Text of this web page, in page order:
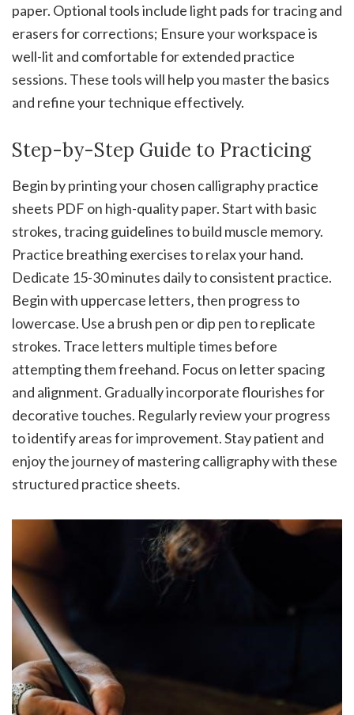
paper. Optional tools include light pads for tracing and
erasers for corrections; Ensure your workspace is
well-lit and comfortable for extended practice
sessions. These tools will help you master the basics
and refine your technique effectively.
Step-by-Step Guide to Practicing
Begin by printing your chosen calligraphy practice
sheets PDF on high-quality paper. Start with basic
strokes‚ tracing guidelines to build muscle memory.
Practice breathing exercises to relax your hand.
Dedicate 15-30 minutes daily to consistent practice.
Begin with uppercase letters‚ then progress to
lowercase. Use a brush pen or dip pen to replicate
strokes. Trace letters multiple times before
attempting them freehand. Focus on letter spacing
and alignment. Gradually incorporate flourishes for
decorative touches. Regularly review your progress
to identify areas for improvement. Stay patient and
enjoy the journey of mastering calligraphy with these
structured practice sheets.